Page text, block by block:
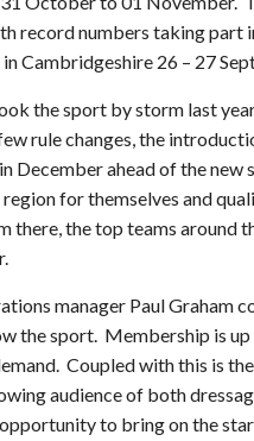
record numbers taking part
Cambridgeshire 26 – 27
the sport by storm last
rule changes, the
December ahead of the
for themselves and
there, the top teams around
manager Paul Graham
the sport. Membership is up
Coupled with this is
audience of both
to bring on the